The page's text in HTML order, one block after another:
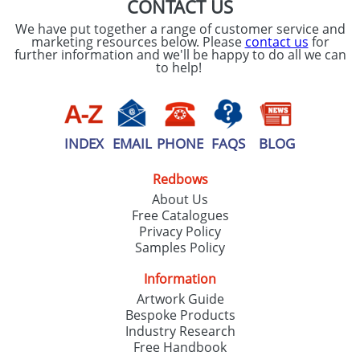
CONTACT US
We have put together a range of customer service and
marketing resources below. Please contact us for
further information and we'll be happy to do all we can
to help!
INDEX EMAIL PHONE FAQS BLOG
Redbows
About Us
Free Catalogues
Privacy Policy
Samples Policy
Information
Artwork Guide
Bespoke Products
Industry Research
Free Handbook